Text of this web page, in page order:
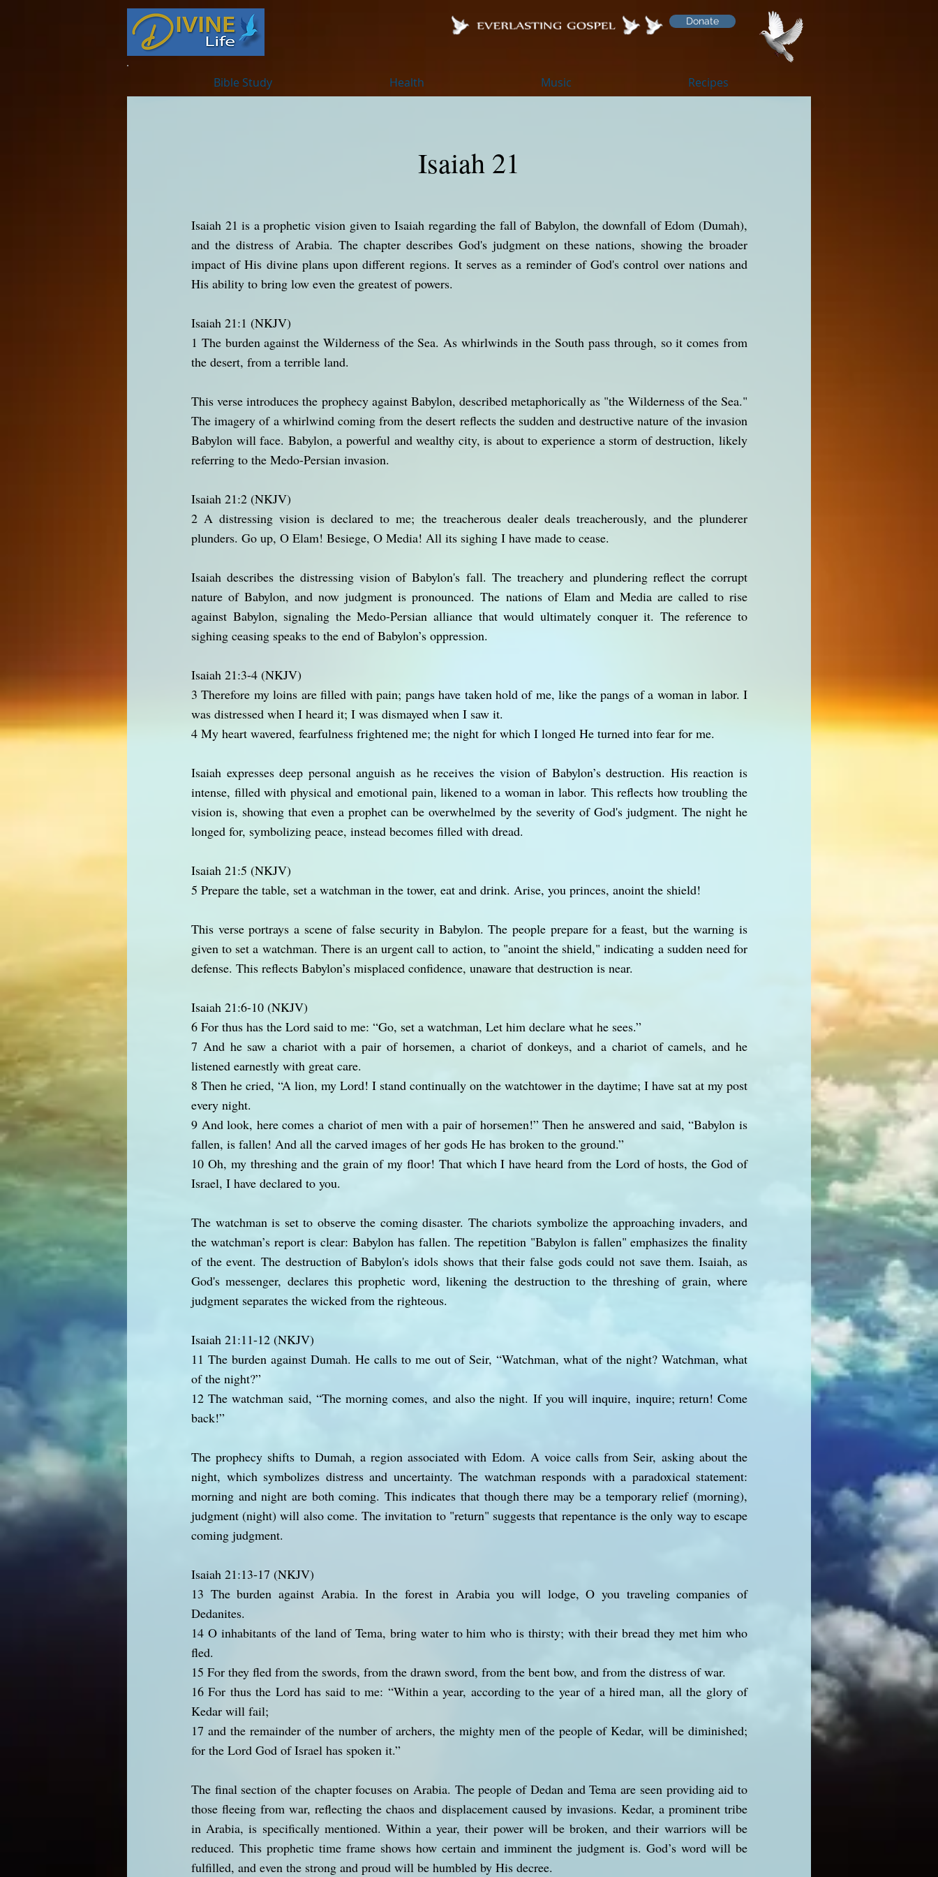
Donate
Bible Study Health Music Recipes
Isaiah 21
Isaiah 21 is a prophetic vision given to Isaiah regarding the fall of Babylon, the downfall of Edom (Dumah),
and the distress of Arabia. The chapter describes God's judgment on these nations, showing the broader
impact of His divine plans upon different regions. It serves as a reminder of God's control over nations and
His ability to bring low even the greatest of powers.
Isaiah 21:1 (NKJV)
1 The burden against the Wilderness of the Sea. As whirlwinds in the South pass through, so it comes from
the desert, from a terrible land.
This verse introduces the prophecy against Babylon, described metaphorically as "the Wilderness of the Sea."
The imagery of a whirlwind coming from the desert reflects the sudden and destructive nature of the invasion
Babylon will face. Babylon, a powerful and wealthy city, is about to experience a storm of destruction, likely
referring to the Medo-Persian invasion.
Isaiah 21:2 (NKJV)
2 A distressing vision is declared to me; the treacherous dealer deals treacherously, and the plunderer
plunders. Go up, O Elam! Besiege, O Media! All its sighing I have made to cease.
Isaiah describes the distressing vision of Babylon's fall. The treachery and plundering reflect the corrupt
nature of Babylon, and now judgment is pronounced. The nations of Elam and Media are called to rise
against Babylon, signaling the Medo-Persian alliance that would ultimately conquer it. The reference to
sighing ceasing speaks to the end of Babylon’s oppression.
Isaiah 21:3-4 (NKJV)
3 Therefore my loins are filled with pain; pangs have taken hold of me, like the pangs of a woman in labor. I
was distressed when I heard it; I was dismayed when I saw it.
4 My heart wavered, fearfulness frightened me; the night for which I longed He turned into fear for me.
Isaiah expresses deep personal anguish as he receives the vision of Babylon’s destruction. His reaction is
intense, filled with physical and emotional pain, likened to a woman in labor. This reflects how troubling the
vision is, showing that even a prophet can be overwhelmed by the severity of God's judgment. The night he
longed for, symbolizing peace, instead becomes filled with dread.
Isaiah 21:5 (NKJV)
5 Prepare the table, set a watchman in the tower, eat and drink. Arise, you princes, anoint the shield!
This verse portrays a scene of false security in Babylon. The people prepare for a feast, but the warning is
given to set a watchman. There is an urgent call to action, to "anoint the shield," indicating a sudden need for
defense. This reflects Babylon’s misplaced confidence, unaware that destruction is near.
Isaiah 21:6-10 (NKJV)
6 For thus has the Lord said to me: “Go, set a watchman, Let him declare what he sees.”
7 And he saw a chariot with a pair of horsemen, a chariot of donkeys, and a chariot of camels, and he
listened earnestly with great care.
8 Then he cried, “A lion, my Lord! I stand continually on the watchtower in the daytime; I have sat at my post
every night.
9 And look, here comes a chariot of men with a pair of horsemen!” Then he answered and said, “Babylon is
fallen, is fallen! And all the carved images of her gods He has broken to the ground.”
10 Oh, my threshing and the grain of my floor! That which I have heard from the Lord of hosts, the God of
Israel, I have declared to you.
The watchman is set to observe the coming disaster. The chariots symbolize the approaching invaders, and
the watchman’s report is clear: Babylon has fallen. The repetition "Babylon is fallen" emphasizes the finality
of the event. The destruction of Babylon's idols shows that their false gods could not save them. Isaiah, as
God's messenger, declares this prophetic word, likening the destruction to the threshing of grain, where
judgment separates the wicked from the righteous.
Isaiah 21:11-12 (NKJV)
11 The burden against Dumah. He calls to me out of Seir, “Watchman, what of the night? Watchman, what
of the night?”
12 The watchman said, “The morning comes, and also the night. If you will inquire, inquire; return! Come
back!”
The prophecy shifts to Dumah, a region associated with Edom. A voice calls from Seir, asking about the
night, which symbolizes distress and uncertainty. The watchman responds with a paradoxical statement:
morning and night are both coming. This indicates that though there may be a temporary relief (morning),
judgment (night) will also come. The invitation to "return" suggests that repentance is the only way to escape
coming judgment.
Isaiah 21:13-17 (NKJV)
13 The burden against Arabia. In the forest in Arabia you will lodge, O you traveling companies of
Dedanites.
14 O inhabitants of the land of Tema, bring water to him who is thirsty; with their bread they met him who
fled.
15 For they fled from the swords, from the drawn sword, from the bent bow, and from the distress of war.
16 For thus the Lord has said to me: “Within a year, according to the year of a hired man, all the glory of
Kedar will fail;
17 and the remainder of the number of archers, the mighty men of the people of Kedar, will be diminished;
for the Lord God of Israel has spoken it.”
The final section of the chapter focuses on Arabia. The people of Dedan and Tema are seen providing aid to
those fleeing from war, reflecting the chaos and displacement caused by invasions. Kedar, a prominent tribe
in Arabia, is specifically mentioned. Within a year, their power will be broken, and their warriors will be
reduced. This prophetic time frame shows how certain and imminent the judgment is. God’s word will be
fulfilled, and even the strong and proud will be humbled by His decree.